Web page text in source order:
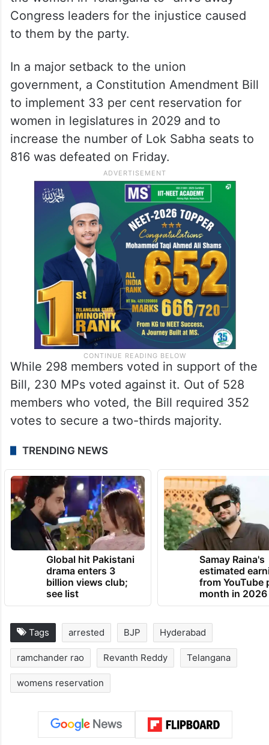
Congress leaders for the injustice caused
to them by the party.
In a major setback to the union
government, a Constitution Amendment Bill
to implement 33 per cent reservation for
women in legislatures in 2029 and to
increase the number of Lok Sabha seats to
816 was defeated on Friday.
While 298 members voted in support of the
Bill, 230 MPs voted against it. Out of 528
members who voted, the Bill required 352
votes to secure a two-thirds majority.
TRENDING NEWS
Global hit Pakistani
drama enters 3
billion views club;
see list
Samay Raina's
estimated
from YouTube
month in 2026
Tags arrested BJP Hyderabad
ramchander rao Revanth Reddy Telangana
womens reservation